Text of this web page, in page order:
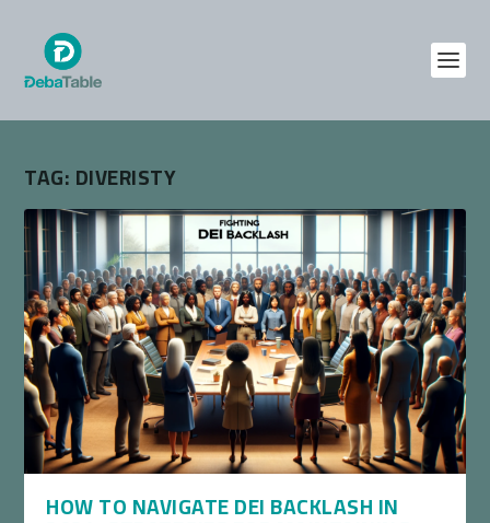
TAG:DIVERISTY
HOW TO NAVIGATE DEI BACKLASH IN